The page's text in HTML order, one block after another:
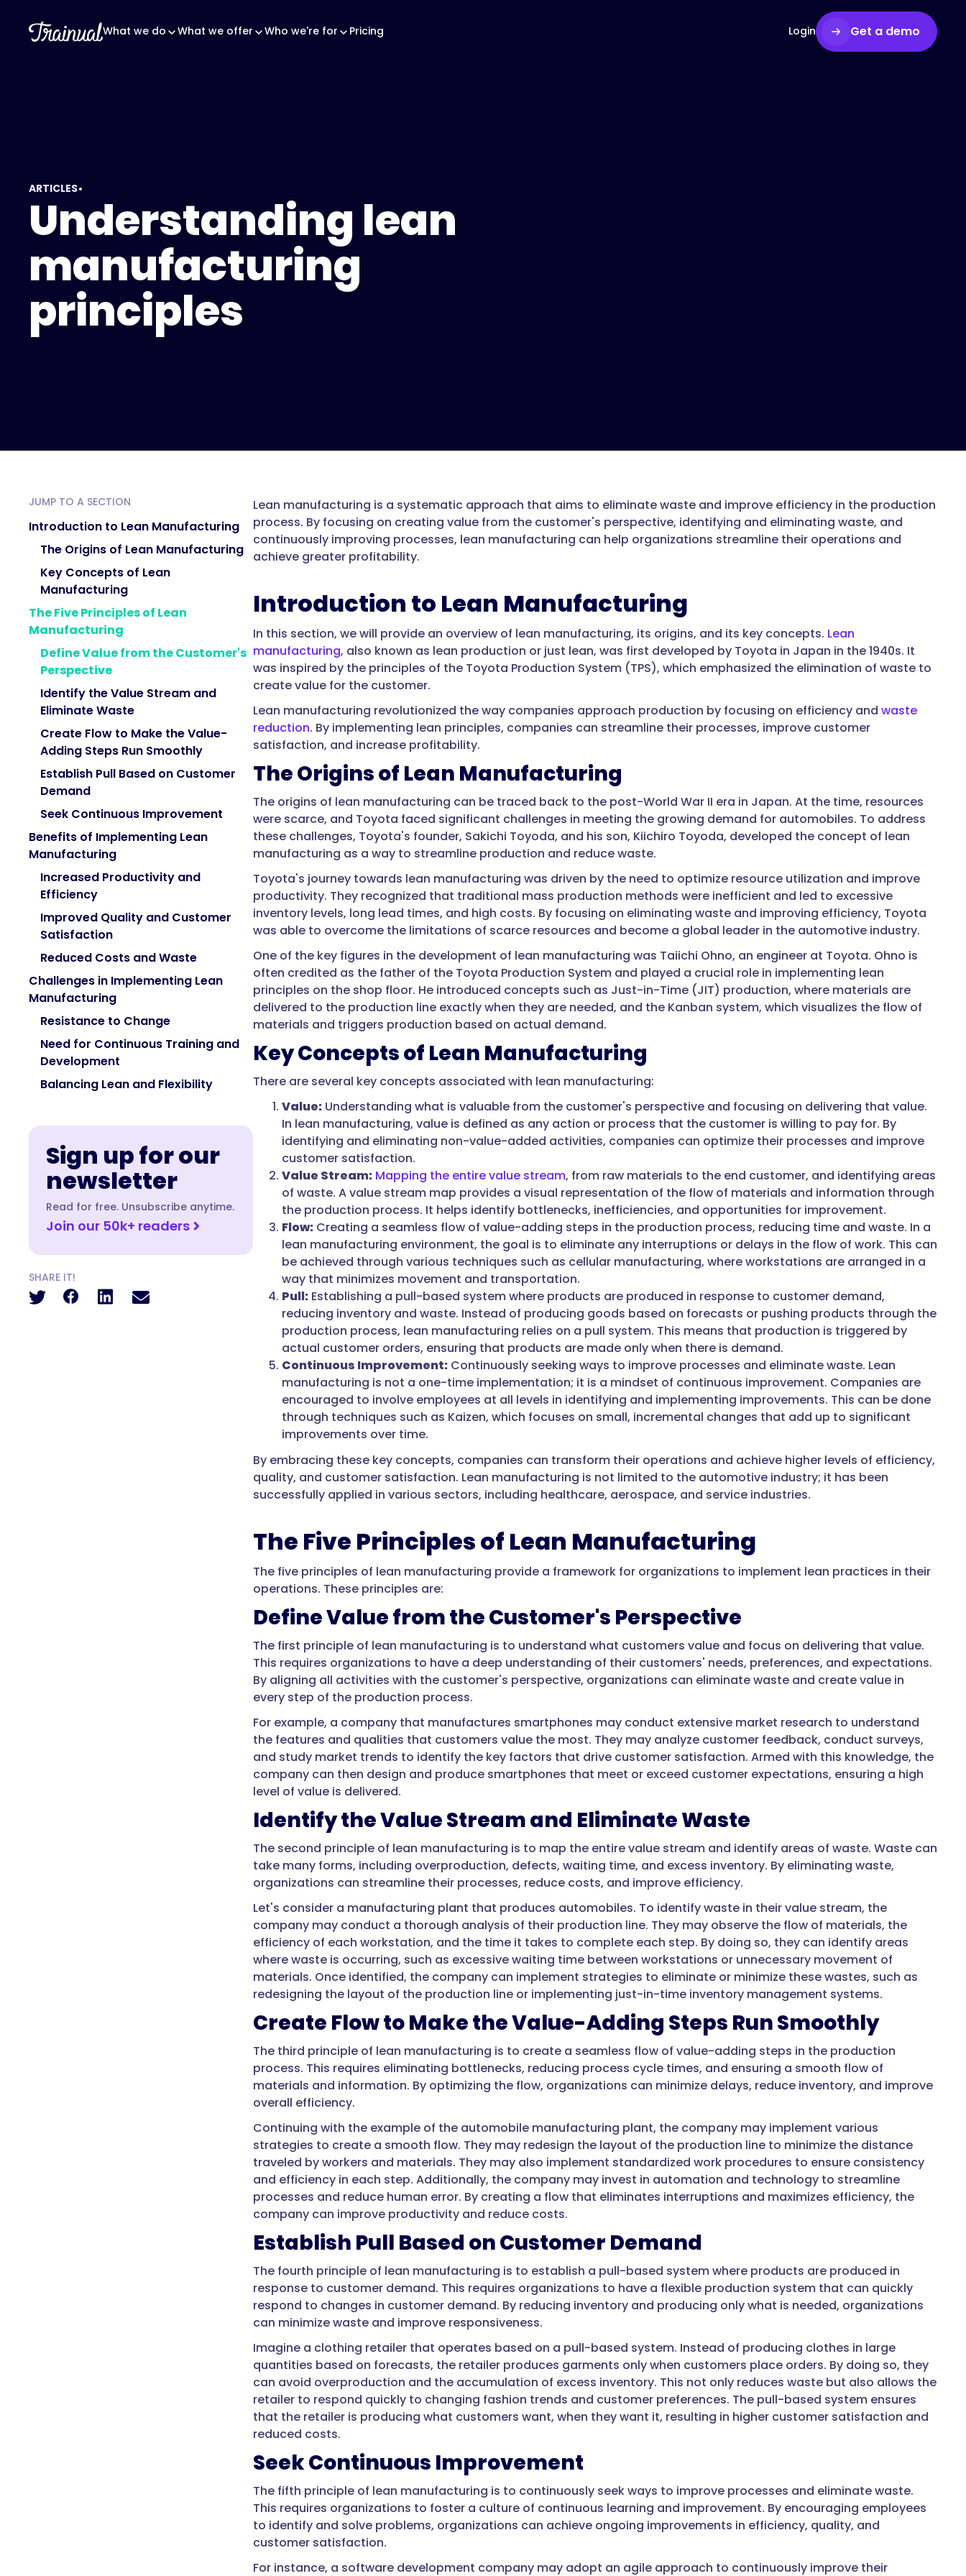
What we do What we offer Who we're for Pricing Login Get a demo
ARTICLES•
Understanding lean
manufacturing
principles
JUMP TO A SECTION
Introduction to Lean Manufacturing
The Origins of Lean Manufacturing
Key Concepts of Lean
Manufacturing
The Five Principles of Lean
Manufacturing
Define Value from the Customer's
Perspective
Identify the Value Stream and
Eliminate Waste
Create Flow to Make the Value-
Adding Steps Run Smoothly
Establish Pull Based on Customer
Demand
Seek Continuous Improvement
Benefits of Implementing Lean
Manufacturing
Increased Productivity and
Efficiency
Improved Quality and Customer
Satisfaction
Reduced Costs and Waste
Challenges in Implementing Lean
Manufacturing
Resistance to Change
Need for Continuous Training and
Development
Balancing Lean and Flexibility
Sign up for our
newsletter
Read for free. Unsubscribe anytime.
Join our 50k+ readers
SHARE IT!
Lean manufacturing is a systematic approach that aims to eliminate waste and improve efficiency in the production
process. By focusing on creating value from the customer's perspective, identifying and eliminating waste, and
continuously improving processes, lean manufacturing can help organizations streamline their operations and
achieve greater profitability.
Introduction to Lean Manufacturing
In this section, we will provide an overview of lean manufacturing, its origins, and its key concepts. Lean
manufacturing, also known as lean production or just lean, was first developed by Toyota in Japan in the 1940s. It
was inspired by the principles of the Toyota Production System (TPS), which emphasized the elimination of waste to
create value for the customer.
Lean manufacturing revolutionized the way companies approach production by focusing on efficiency and waste
reduction. By implementing lean principles, companies can streamline their processes, improve customer
satisfaction, and increase profitability.
The Origins of Lean Manufacturing
The origins of lean manufacturing can be traced back to the post-World War II era in Japan. At the time, resources
were scarce, and Toyota faced significant challenges in meeting the growing demand for automobiles. To address
these challenges, Toyota's founder, Sakichi Toyoda, and his son, Kiichiro Toyoda, developed the concept of lean
manufacturing as a way to streamline production and reduce waste.
Toyota's journey towards lean manufacturing was driven by the need to optimize resource utilization and improve
productivity. They recognized that traditional mass production methods were inefficient and led to excessive
inventory levels, long lead times, and high costs. By focusing on eliminating waste and improving efficiency, Toyota
was able to overcome the limitations of scarce resources and become a global leader in the automotive industry.
One of the key figures in the development of lean manufacturing was Taiichi Ohno, an engineer at Toyota. Ohno is
often credited as the father of the Toyota Production System and played a crucial role in implementing lean
principles on the shop floor. He introduced concepts such as Just-in-Time (JIT) production, where materials are
delivered to the production line exactly when they are needed, and the Kanban system, which visualizes the flow of
materials and triggers production based on actual demand.
Key Concepts of Lean Manufacturing
There are several key concepts associated with lean manufacturing:
Value:Understanding what is valuable from the customer's perspective and focusing on delivering that value.
In lean manufacturing, value is defined as any action or process that the customer is willing to pay for. By
identifying and eliminating non-value-added activities, companies can optimize their processes and improve
customer satisfaction.
Value Stream: Mapping the entire value stream, from raw materials to the end customer, and identifying areas
of waste. A value stream map provides a visual representation of the flow of materials and information through
the production process. It helps identify bottlenecks, inefficiencies, and opportunities for improvement.
Flow:Creating a seamless flow of value-adding steps in the production process, reducing time and waste. In a
lean manufacturing environment, the goal is to eliminate any interruptions or delays in the flow of work. This can
be achieved through various techniques such as cellular manufacturing, where workstations are arranged in a
way that minimizes movement and transportation.
Pull:Establishing a pull-based system where products are produced in response to customer demand,
reducing inventory and waste. Instead of producing goods based on forecasts or pushing products through the
production process, lean manufacturing relies on a pull system. This means that production is triggered by
actual customer orders, ensuring that products are made only when there is demand.
Continuous Improvement:Continuously seeking ways to improve processes and eliminate waste. Lean
manufacturing is not a one-time implementation; it is a mindset of continuous improvement. Companies are
encouraged to involve employees at all levels in identifying and implementing improvements. This can be done
through techniques such as Kaizen, which focuses on small, incremental changes that add up to significant
improvements over time.
By embracing these key concepts, companies can transform their operations and achieve higher levels of efficiency,
quality, and customer satisfaction. Lean manufacturing is not limited to the automotive industry; it has been
successfully applied in various sectors, including healthcare, aerospace, and service industries.
The Five Principles of Lean Manufacturing
The five principles of lean manufacturing provide a framework for organizations to implement lean practices in their
operations. These principles are:
Define Value from the Customer's Perspective
The first principle of lean manufacturing is to understand what customers value and focus on delivering that value.
This requires organizations to have a deep understanding of their customers' needs, preferences, and expectations.
By aligning all activities with the customer's perspective, organizations can eliminate waste and create value in
every step of the production process.
For example, a company that manufactures smartphones may conduct extensive market research to understand
the features and qualities that customers value the most. They may analyze customer feedback, conduct surveys,
and study market trends to identify the key factors that drive customer satisfaction. Armed with this knowledge, the
company can then design and produce smartphones that meet or exceed customer expectations, ensuring a high
level of value is delivered.
Identify the Value Stream and Eliminate Waste
The second principle of lean manufacturing is to map the entire value stream and identify areas of waste. Waste can
take many forms, including overproduction, defects, waiting time, and excess inventory. By eliminating waste,
organizations can streamline their processes, reduce costs, and improve efficiency.
Let's consider a manufacturing plant that produces automobiles. To identify waste in their value stream, the
company may conduct a thorough analysis of their production line. They may observe the flow of materials, the
efficiency of each workstation, and the time it takes to complete each step. By doing so, they can identify areas
where waste is occurring, such as excessive waiting time between workstations or unnecessary movement of
materials. Once identified, the company can implement strategies to eliminate or minimize these wastes, such as
redesigning the layout of the production line or implementing just-in-time inventory management systems.
Create Flow to Make the Value-Adding Steps Run Smoothly
The third principle of lean manufacturing is to create a seamless flow of value-adding steps in the production
process. This requires eliminating bottlenecks, reducing process cycle times, and ensuring a smooth flow of
materials and information. By optimizing the flow, organizations can minimize delays, reduce inventory, and improve
overall efficiency.
Continuing with the example of the automobile manufacturing plant, the company may implement various
strategies to create a smooth flow. They may redesign the layout of the production line to minimize the distance
traveled by workers and materials. They may also implement standardized work procedures to ensure consistency
and efficiency in each step. Additionally, the company may invest in automation and technology to streamline
processes and reduce human error. By creating a flow that eliminates interruptions and maximizes efficiency, the
company can improve productivity and reduce costs.
Establish Pull Based on Customer Demand
The fourth principle of lean manufacturing is to establish a pull-based system where products are produced in
response to customer demand. This requires organizations to have a flexible production system that can quickly
respond to changes in customer demand. By reducing inventory and producing only what is needed, organizations
can minimize waste and improve responsiveness.
Imagine a clothing retailer that operates based on a pull-based system. Instead of producing clothes in large
quantities based on forecasts, the retailer produces garments only when customers place orders. By doing so, they
can avoid overproduction and the accumulation of excess inventory. This not only reduces waste but also allows the
retailer to respond quickly to changing fashion trends and customer preferences. The pull-based system ensures
that the retailer is producing what customers want, when they want it, resulting in higher customer satisfaction and
reduced costs.
Seek Continuous Improvement
The fifth principle of lean manufacturing is to continuously seek ways to improve processes and eliminate waste.
This requires organizations to foster a culture of continuous learning and improvement. By encouraging employees
to identify and solve problems, organizations can achieve ongoing improvements in efficiency, quality, and
customer satisfaction.
For instance, a software development company may adopt an agile approach to continuously improve their